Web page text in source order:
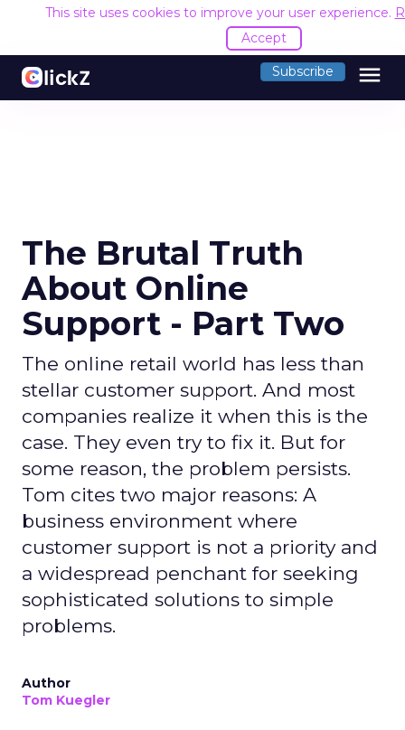
This site uses cookies to improve your user experience.
Accept
Subscribe menu
The Brutal Truth
About Online
Support - Part Two
The online retail world has less than
stellar customer support. And most
companies realize it when this is the
case. They even try to fix it. But for
some reason, the problem persists.
Tom cites two major reasons: A
business environment where
customer support is not a priority and
a widespread penchant for seeking
sophisticated solutions to simple
problems.
Author
Tom Kuegler